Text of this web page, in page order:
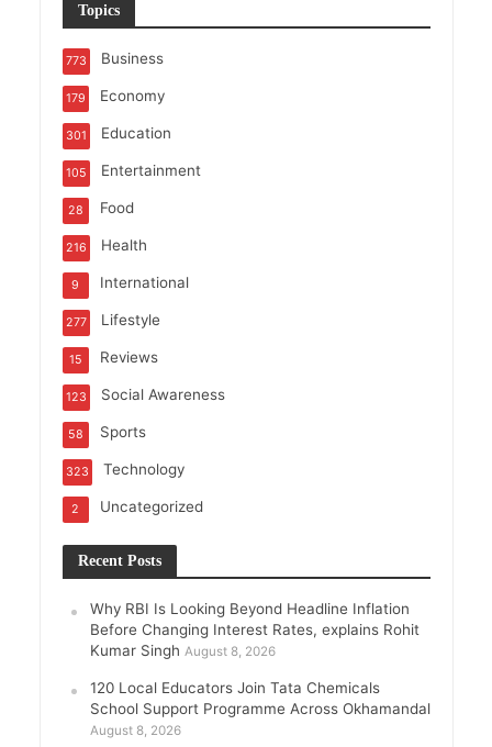
Topics
Business
773
Economy
179
Education
301
Entertainment
105
Food
28
Health
216
International
9
Lifestyle
277
Reviews
15
Social Awareness
123
Sports
58
Technology
323
Uncategorized
2
Recent Posts
Why RBI Is Looking Beyond Headline Inflation
Before Changing Interest Rates, explains Rohit
Kumar Singh August 8, 2026
120 Local Educators Join Tata Chemicals
School Support Programme Across Okhamandal
August 8, 2026